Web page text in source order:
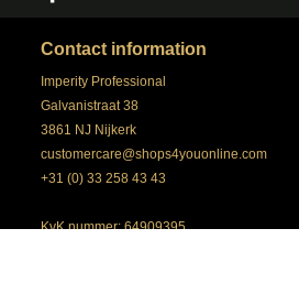
Contact information
Imperity Professional
Galvanistraat 38
3861 NJ Nijkerk
customercare@shops4youonline.com
+31 (0) 33 258 43 43
KvK nummer: 64909395